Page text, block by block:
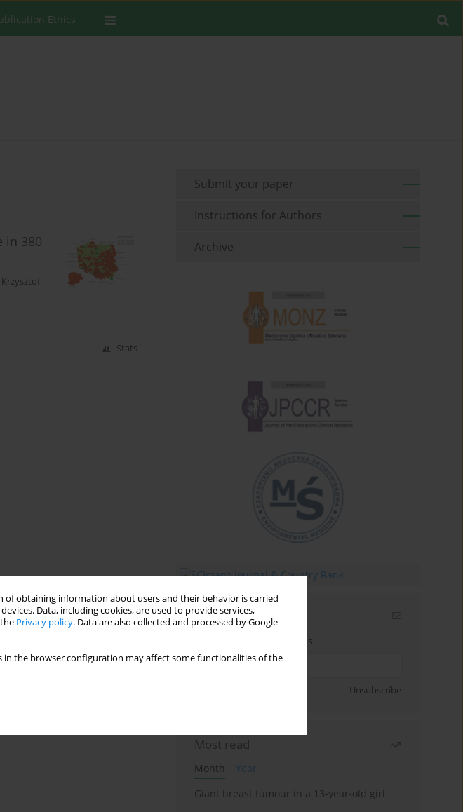
of obtaining information about users and their behavior is carried
Data, including cookies, are used to provide services,
Privacy policy. Data are also collected and processed by Google
in the browser configuration may affect some functionalities of the
Ethics
in 380
Krzysztof
Stats
Submit your paper
Instructions for Authors
Archive
Email alerts
Enter your email address
Unsubscribe
Most read
Month
Year
Giant breast tumour in a 13-year-old girl